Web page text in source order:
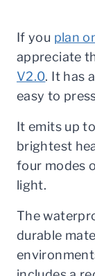
If you plan
appreciate
V2.0. It has
easy to
It emits up
brightest
four modes
light.
The
durable